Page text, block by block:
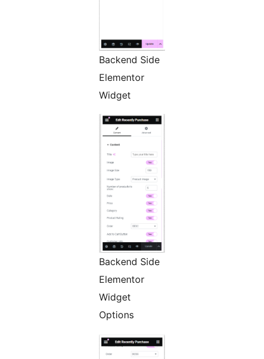
Backend Side
Elementor
Widget
Backend Side
Elementor
Widget
Options